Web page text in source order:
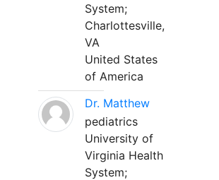
System;
Charlottesville,
VA
United States
of America
Dr. Matthew
pediatrics
University of
Virginia Health
System;